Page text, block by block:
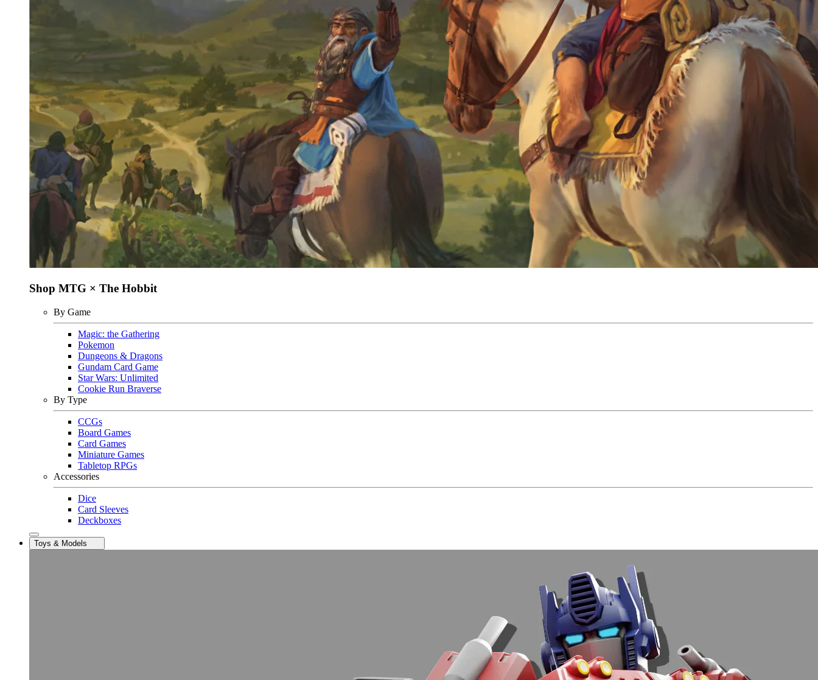
Shop MTG × The Hobbit
By Game
Magic: the Gathering
Pokemon
Dungeons & Dragons
Gundam Card Game
Star Wars: Unlimited
Cookie Run Braverse
By Type
CCGs
Board Games
Card Games
Miniature Games
Tabletop RPGs
Accessories
Dice
Card Sleeves
Deckboxes
Toys & Models